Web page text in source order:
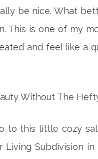
be nice. What
This is one of my
and feel like a
to this little cozy
Subdivision in